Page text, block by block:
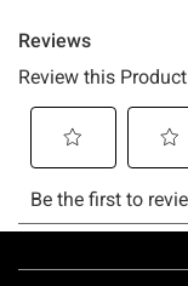
Footer